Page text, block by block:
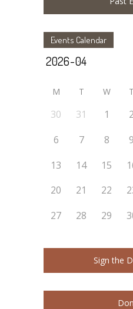
Events Calendar
M T W T
30 31 1 2
6
7 8 9
13
14 15
20
21 22
27
28 29
Sign the